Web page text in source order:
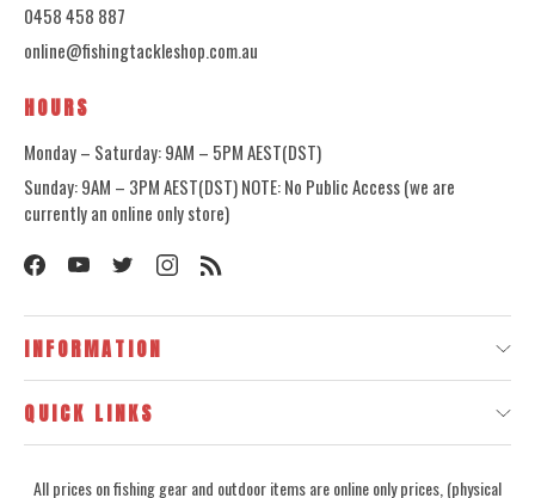
0458 458 887
online@fishingtackleshop.com.au
HOURS
Monday – Saturday: 9AM – 5PM AEST(DST)
Sunday: 9AM – 3PM AEST(DST) NOTE: No Public Access (we are
currently an online only store)
INFORMATION
QUICK LINKS
All prices on fishing gear and outdoor items are online only prices, (physical